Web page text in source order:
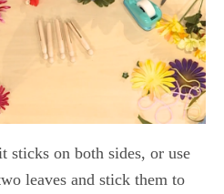
sticks on both sides, or use
leaves and stick them to